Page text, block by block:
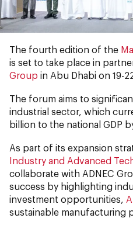
The fourth edition of the
is set to take place in
Group in Abu Dhabi on 19-
The forum aims to
industrial sector, which
billion to the national GDP
As part of its expansion
Industry and Advanced
collaborate with ADNEC
success by highlighting
investment opportunities,
sustainable manufacturing